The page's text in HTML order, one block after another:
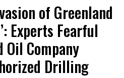
of Greenland
Experts Fearful
Oil Company
Drilling